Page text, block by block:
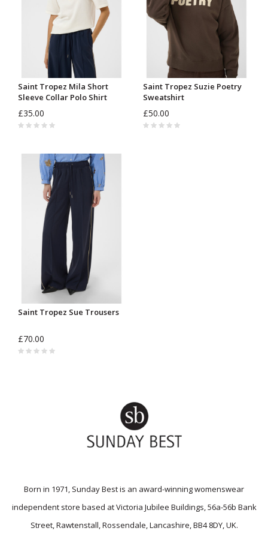
Saint Tropez Mila Short
Sleeve Collar Polo Shirt
£35.00
Saint Tropez Suzie Poetry
Sweatshirt
£50.00
Saint Tropez Sue Trousers
£70.00
Born in 1971, Sunday Best is an award-winning womenswear
independent store based at Victoria Jubilee Buildings, 56a-56b Bank
Street, Rawtenstall, Rossendale, Lancashire, BB4 8DY, UK.